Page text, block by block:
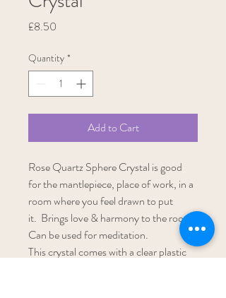
£8.50
Quantity *
Add to Cart
Rose Quartz Sphere Crystal is good
for the mantlepiece, place of work, in a
room where you feel drawn to put
it.  Brings love & harmony to the room.
Can be used for meditation.
This crystal comes with a clear plastic